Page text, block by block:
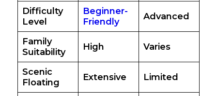
Difficulty
Level
Beginner-
Friendly
Advanced
Family
Suitability
High Varies
Scenic
Floating
Extensive Limited